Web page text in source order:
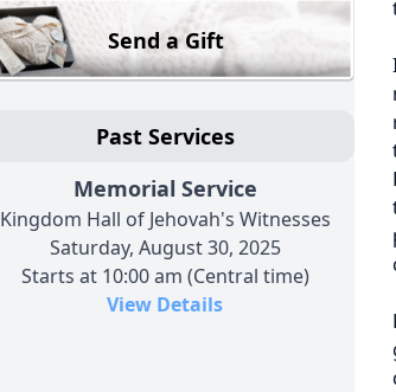
Send a Gift
Past Services
Memorial Service
Kingdom Hall of Jehovah's Witnesses
Saturday, August 30, 2025
Starts at 10:00 am (Central time)
View Details